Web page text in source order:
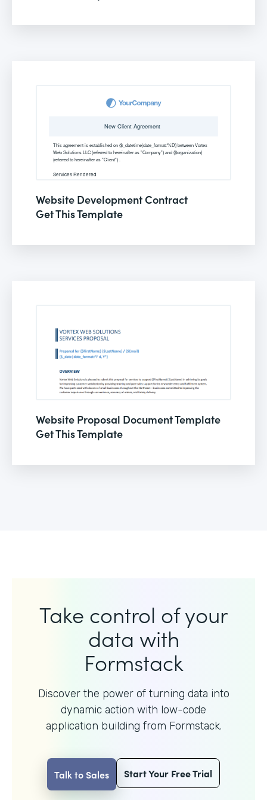
Website Development Contract
Get This Template
Website Proposal Document Template
Get This Template
Take control of your
data with
Formstack
Discover the power of turning data into
dynamic action with low-code
application building from Formstack.
Talk to Sales Start Your Free Trial